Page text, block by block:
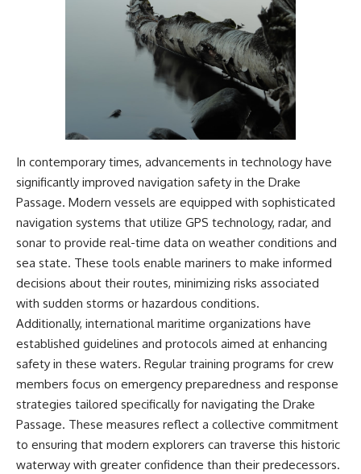
In contemporary times, advancements in technology have
significantly improved navigation safety in the Drake
Passage. Modern vessels are equipped with sophisticated
navigation systems that utilize GPS technology, radar, and
sonar to provide real-time data on weather conditions and
sea state. These tools enable mariners to make informed
decisions about their routes, minimizing risks associated
with sudden storms or hazardous conditions.
Additionally, international maritime organizations have
established guidelines and protocols aimed at enhancing
safety in these waters. Regular training programs for crew
members focus on emergency preparedness and response
strategies tailored specifically for navigating the Drake
Passage. These measures reflect a collective commitment
to ensuring that modern explorers can traverse this historic
waterway with greater confidence than their predecessors.